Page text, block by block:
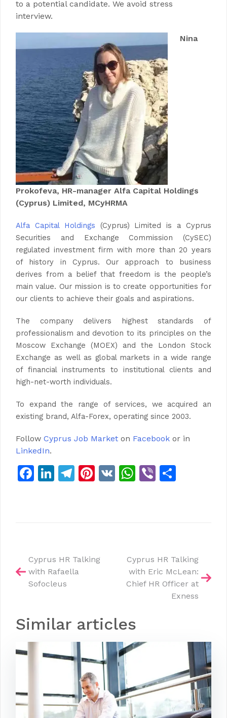
to a potential candidate. We avoid stress
interview.
Nina
Prokofeva, HR-manager Alfa Capital Holdings
(Cyprus) Limited, MCyHRMA
Alfa Capital Holdings (Cyprus) Limited is a Cyprus
Securities and Exchange Commission (CySEC)
regulated investment firm with more than 20 years
of history in Cyprus. Our approach to business
derives from a belief that freedom is the people’s
main value. Our mission is to create opportunities for
our clients to achieve their goals and aspirations.
The company delivers highest standards of
professionalism and devotion to its principles on the
Moscow Exchange (MOEX) and the London Stock
Exchange as well as global markets in a wide range
of financial instruments to institutional clients and
high-net-worth individuals.
To expand the range of services, we acquired an
existing brand, Alfa-Forex, operating since 2003.
Follow Cyprus Job Market on Facebook or in
LinkedIn.
Facebook
LinkedIn
Telegram
Pinterest
VK WhatsApp
Viber
Post
navigation
Cyprus HR Talking
with Rafaella
Sofocleus
Cyprus HR Talking
with Eric McLean:
Chief HR Officer at
Exness
Similar articles